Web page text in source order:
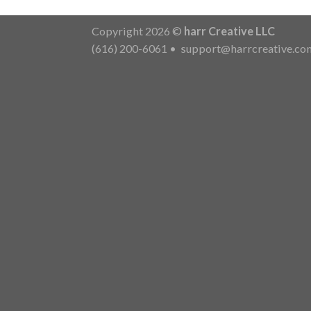
Copyright 2026 © harr Creative LLC
(616) 200-6061 •